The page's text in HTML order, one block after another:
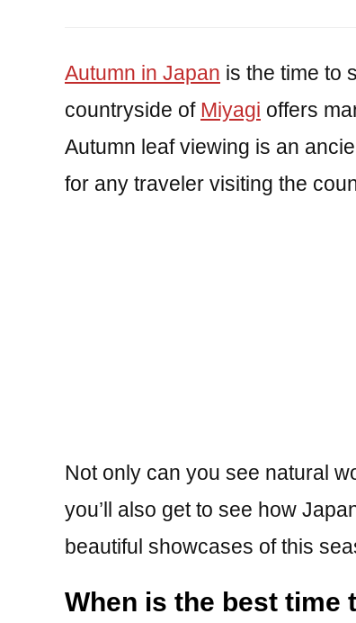
Autumn in Japan is the time to
countryside of Miyagi offers
Autumn leaf viewing is an
for any traveler visiting the
Not only can you see natural
you’ll also get to see how
beautiful showcases of this
When is the best time